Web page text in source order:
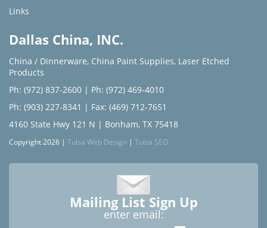
Links
Dallas China, INC.
China / Dinnerware, China Paint Supplies, Laser Etched
Products
Ph: (972) 837-2600 | Ph: (972) 469-4010
Ph: (903) 227-8341 | Fax: (469) 712-7651
4160 State Hwy 121 N | Bonham, TX 75418
Copyright 2026 | Tulsa Web Design | Tulsa SEO
Mailing List Sign Up
enter email: